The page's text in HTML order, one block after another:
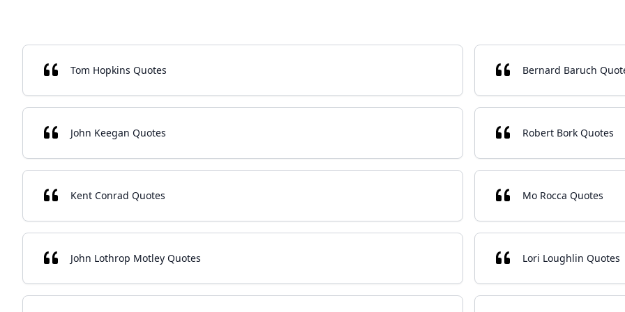
Tom Hopkins Quotes Bernard Baruch
John Keegan Quotes Robert Bork Quotes
Kent Conrad Quotes Mo Rocca Quotes
John Lothrop Motley Quotes Lori Loughlin Quotes